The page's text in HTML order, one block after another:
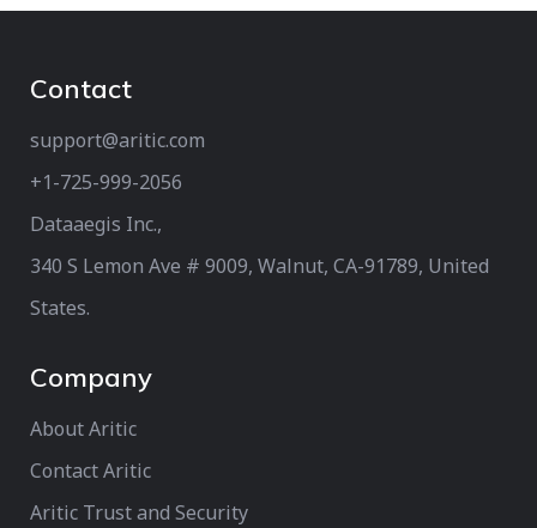
Contact
support@aritic.com
+1-725-999-2056‬
Dataaegis Inc.,
340 S Lemon Ave # 9009, Walnut, CA-91789, United
States.
Company
About Aritic
Contact Aritic
Aritic Trust and Security